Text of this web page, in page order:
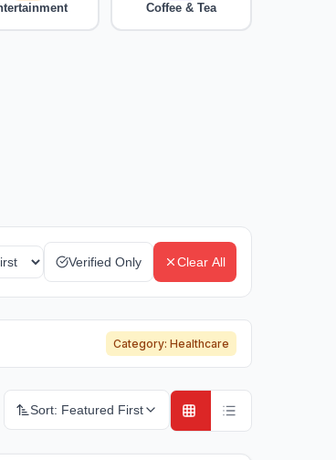
Coffee & Tea
Verified Only Clear All
Category: Healthcare
Sort: Featured First